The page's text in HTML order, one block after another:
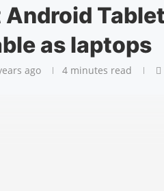
Android
as laptops
ago 4 minutes read